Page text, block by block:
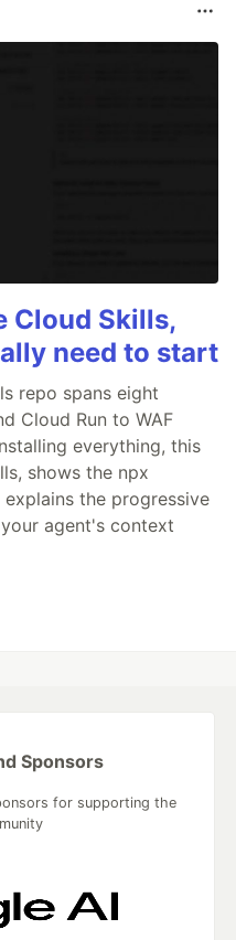
Cloud Skills,
need to start
repo spans eight
Cloud Run to WAF
everything, this
shows the npx
the progressive
agent's context
Sponsors
for supporting the